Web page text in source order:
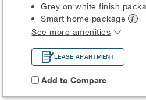
Grey on white finish
Smart home package
See more amenities
LEASE APARTMENT
Add to Compare